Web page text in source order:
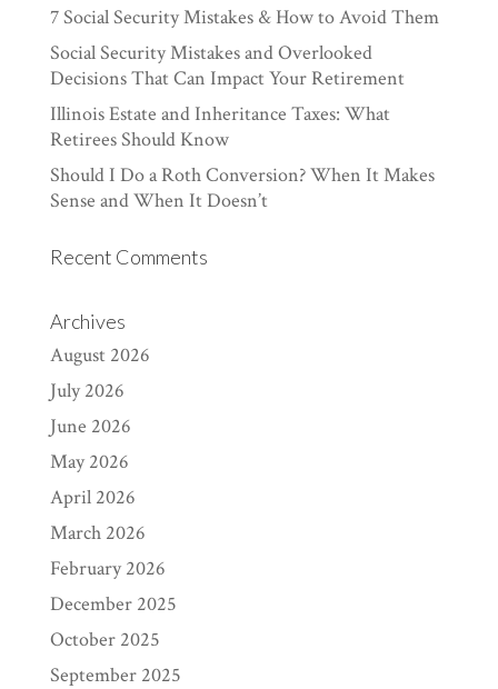
7 Social Security Mistakes & How to Avoid Them
Social Security Mistakes and Overlooked
Decisions That Can Impact Your Retirement
Illinois Estate and Inheritance Taxes: What
Retirees Should Know
Should I Do a Roth Conversion? When It Makes
Sense and When It Doesn’t
Recent Comments
Archives
August 2026
July 2026
June 2026
May 2026
April 2026
March 2026
February 2026
December 2025
October 2025
September 2025